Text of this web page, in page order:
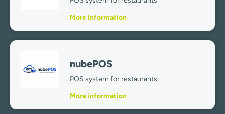
More information
nubePOS
POS system for restaurants
More information